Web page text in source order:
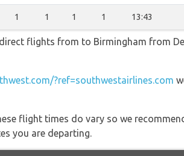
1 1 1 1 13:43
flights from to Birmingham from
?ref=southwestairlines.com
flight times do vary so we
you are departing.